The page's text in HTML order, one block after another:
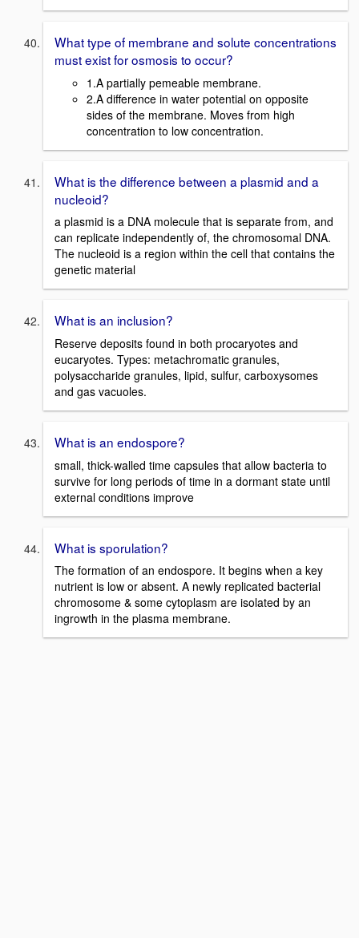
What type of membrane and solute concentrations
must exist for osmosis to occur?
1.A partially pemeable membrane.
2.A difference in water potential on opposite
sides of the membrane. Moves from high
concentration to low concentration.
What is the difference between a plasmid and a
nucleoid?
a plasmid is a DNA molecule that is separate from, and
can replicate independently of, the chromosomal DNA.
The nucleoid is a region within the cell that contains the
genetic material
What is an inclusion?
Reserve deposits found in both procaryotes and
eucaryotes. Types: metachromatic granules,
polysaccharide granules, lipid, sulfur, carboxysomes
and gas vacuoles.
What is an endospore?
small, thick-walled time capsules that allow bacteria to
survive for long periods of time in a dormant state until
external conditions improve
What is sporulation?
The formation of an endospore. It begins when a key
nutrient is low or absent. A newly replicated bacterial
chromosome & some cytoplasm are isolated by an
ingrowth in the plasma membrane.